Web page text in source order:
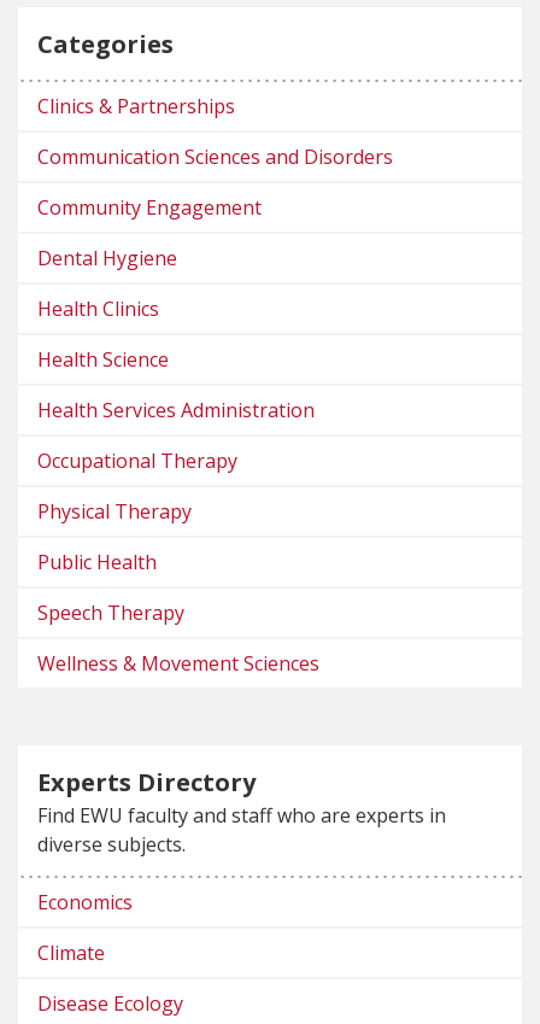
Categories
Clinics & Partnerships
Communication Sciences and Disorders
Community Engagement
Dental Hygiene
Health Clinics
Health Science
Health Services Administration
Occupational Therapy
Physical Therapy
Public Health
Speech Therapy
Wellness & Movement Sciences
Experts Directory
Find EWU faculty and staff who are experts in
diverse subjects.
Economics
Climate
Disease Ecology